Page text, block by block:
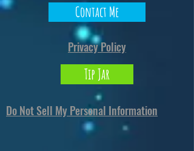
Contact Me
Privacy Policy
Tip Jar
Do Not Sell My Personal Information